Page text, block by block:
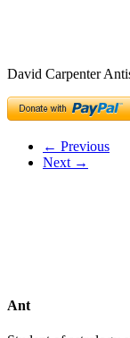
David Carpenter
← Previous
Next →
Ant